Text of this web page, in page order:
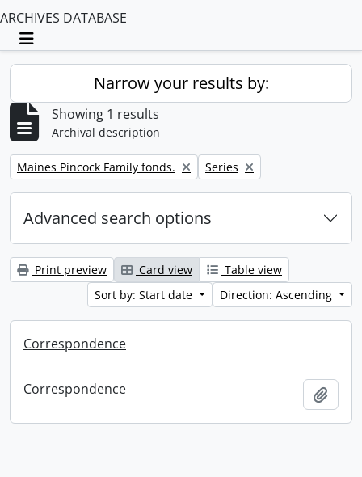
ARCHIVES DATABASE
Toggle navigation
Narrow your results by:
Showing 1 results
Archival description
Remove filter:
Maines Pincock Family fonds. Remove filter:
Series
Advanced search options
Print preview Card view
Table view
Sort by: Start date
Direction: Ascending
Correspondence
Correspondence